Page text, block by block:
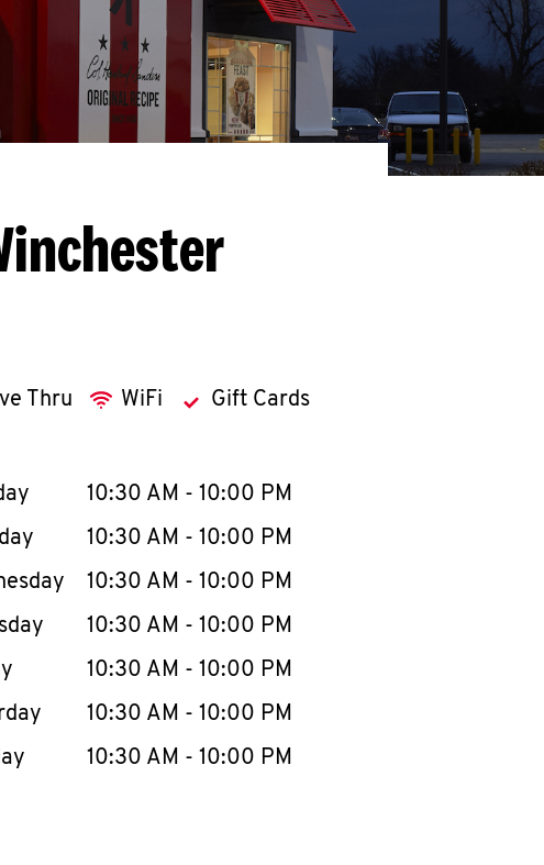
Thru WiFi Gift Cards
collapse content
the WeekHours
10:30 AM - 10:00 PM
10:30 AM - 10:00 PM
10:30 AM - 10:00 PM
10:30 AM - 10:00 PM
10:30 AM - 10:00 PM
10:30 AM - 10:00 PM
10:30 AM - 10:00 PM